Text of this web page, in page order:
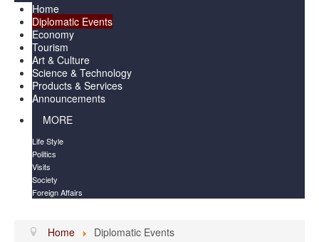
Home
Diplomatic Events
Economy
Tourism
Art & Culture
Science & Technology
Products & Services
Announcements
MORE
Life Style
Politics
Visits
Society
Foreign Affairs
Home Diplomatic Events